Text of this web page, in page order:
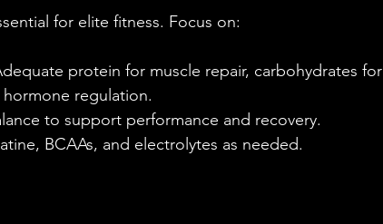
for elite fitness. Focus on:
protein for muscle repair, carbohydrates for
regulation.
to support performance and recovery.
BCAAs, and electrolytes as needed.